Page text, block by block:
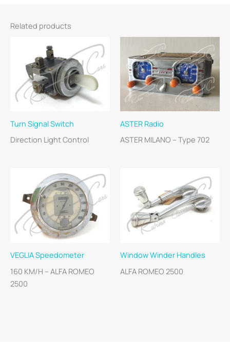
Related products
Turn Signal Switch
Direction Light Control
ASTER Radio
ASTER MILANO – Type 702
VEGLIA Speedometer
160 KM/H – ALFA ROMEO
2500
Window Winder Handles
ALFA ROMEO 2500